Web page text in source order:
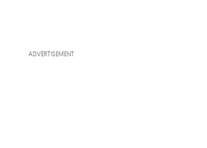
ADVERTISEMENT